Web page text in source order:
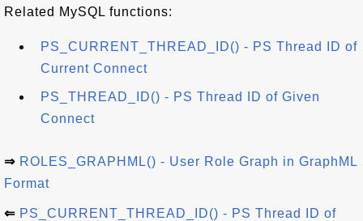
Related MySQL functions:
PS_CURRENT_THREAD_ID() - PS Thread ID of
Current Connect
PS_THREAD_ID() - PS Thread ID of Given
Connect
⇒ ROLES_GRAPHML() - User Role Graph in GraphML
Format
⇐ PS_CURRENT_THREAD_ID() - PS Thread ID of